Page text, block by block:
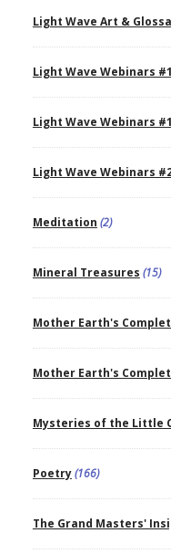
Light Wave Art &
Light Wave Webinars
Light Wave Webinars
Light Wave Webinars
Meditation (2)
Mineral Treasures (15)
Mother Earth's
Mother Earth's
Mysteries of the Little
Poetry(166)
The Grand Masters'